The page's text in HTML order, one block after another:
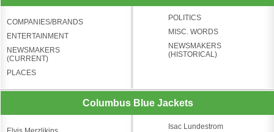
COMPANIES/BRANDS
ENTERTAINMENT
NEWSMAKERS
(CURRENT)
PLACES
POLITICS
MISC. WORDS
NEWSMAKERS
(HISTORICAL)
Columbus Blue Jackets
Isac Lundestrom